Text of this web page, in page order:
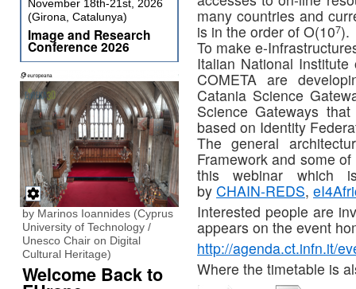
many countries and
is in the order of O(107).
To make e-
Italian National
COMETA are
Catania Science
Science Gateways
based on Identity
The general
Framework and some
this webinar which
by CHAIN-REDS,
Interested people are
appears on the event
http://agenda.ct.infn.it/
Where the timetable is
November 18th-21st, 2026
(Girona, Catalunya)
Image and Research
Conference 2026
by Marinos Ioannides (Cyprus
University of Technology /
Unesco Chair on Digital
Cultural Heritage)
Welcome Back to